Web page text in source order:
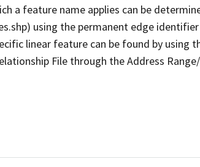
a feature name applies can be
using the permanent edge
linear feature can be found by using
File through the Address